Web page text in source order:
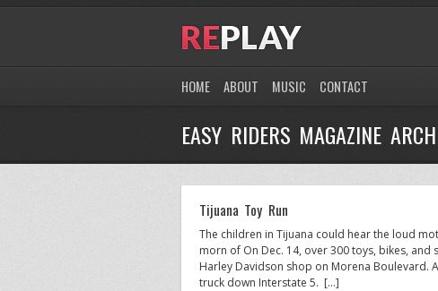
HOME ABOUT MUSIC CONTACT
EASY RIDERS MAGAZINE
Tijuana Toy Run
The children in Tijuana could hear the loud
morn of On Dec. 14, over 300 toys, bikes,
Harley Davidson shop on Morena
truck down Interstate 5. […]